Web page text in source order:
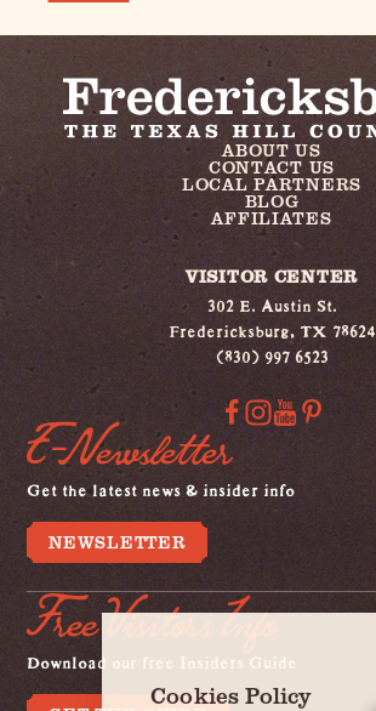
ABOUT US
CONTACT US
LOCAL PARTNERS
BLOG
AFFILIATES
VISITOR CENTER
302 E. Austin St.
Fredericksburg, TX 78624
(830) 997 6523
E-Newsletter
Get the latest news & insider info
NEWSLETTER
Free Visitors Info
Download our free Insiders Guide
Cookies Policy